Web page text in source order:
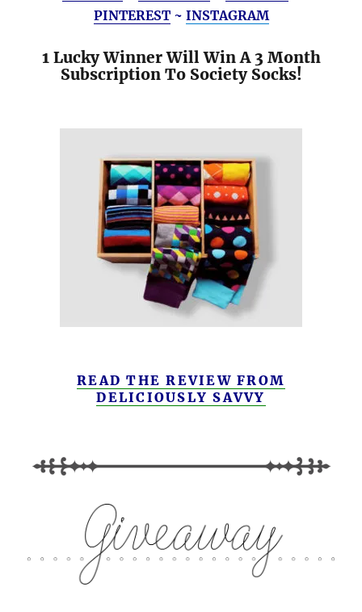
PINTEREST~ INSTAGRAM
1 Lucky Winner Will Win A 3 Month
Subscription To Society Socks!
READ THE REVIEW FROM
DELICIOUSLY SAVVY